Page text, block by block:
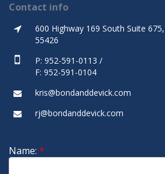
Contact info
600 Highway 169 South Suite
55426
P: 952-591-0113 /
F: 952-591-0104
kris@bondanddevick.com
rj@bondanddevick.com
Name: *